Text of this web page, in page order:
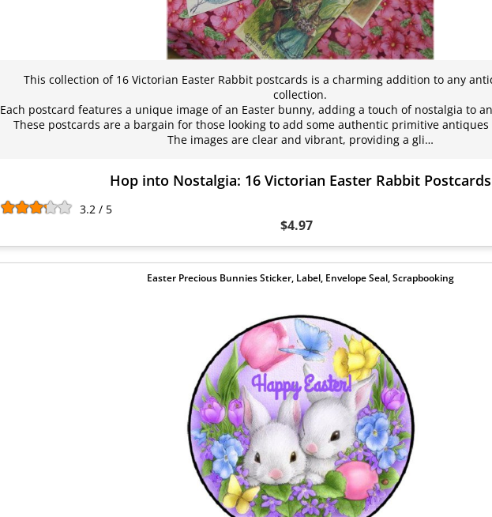
This collection of 16 Victorian Easter Rabbit postcards is a charming addition to any
collection.
Each postcard features a unique image of an Easter bunny, adding a touch of nostalgia to
These postcards are a bargain for those looking to add some authentic primitive
The images are clear and vibrant, providing a gli…
Hop into Nostalgia: 16 Victorian Easter Rabbit Postcards
3.2 / 5
$4.97
Easter Precious Bunnies Sticker, Label, Envelope Seal, Scrapbooking